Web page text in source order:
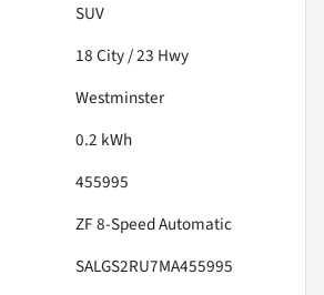
SUV
18City /23 Hwy
Westminster
0.2 kWh
455995
ZF 8-Speed Automatic
SALGS2RU7MA455995